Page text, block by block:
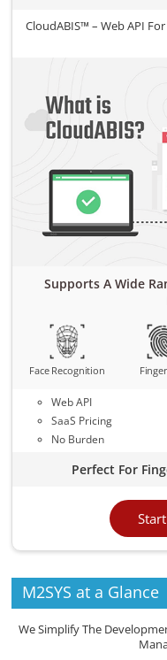
CloudABIS™ – Web API
Supports A Wide
Face Recognition
Web API
SaaS Pricing
No Burden
Perfect For
M2SYS at a Glance
We Simplify The